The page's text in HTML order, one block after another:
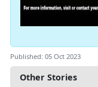
Other Stories
Published: 05 Oct 2023